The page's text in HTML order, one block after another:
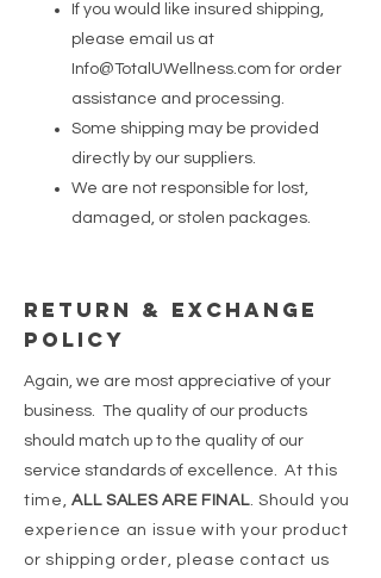
If you would like insured shipping,
please email us at
Info@TotalUWellness.com for order
assistance and processing.
Some shipping may be provided
directly by our suppliers.
We are not responsible for lost,
damaged, or stolen packages.
Again, we are most appreciative of your
business. The quality of our products
should match up to the quality of our
service standards of excellence. At this
time,ALL SALES ARE FINAL. Should you
experience an issue with your product
or shipping order, please contact us
Return & Exchange
Policy